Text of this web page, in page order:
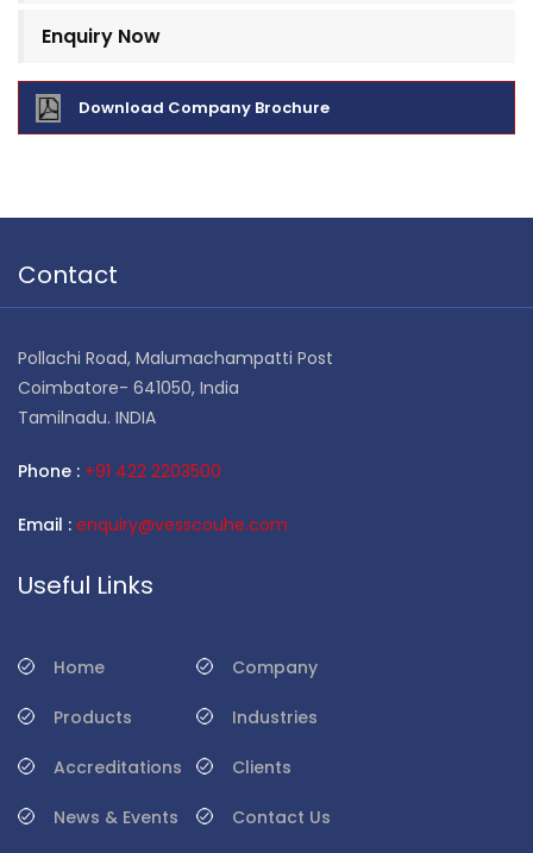
Enquiry Now
Download Company Brochure
Contact
Pollachi Road, Malumachampatti Post
Coimbatore- 641050, India
Tamilnadu. INDIA
Phone : +91 422 2203500
Email : enquiry@vesscouhe.com
Useful Links
Home Company
Products Industries
Accreditations Clients
News & Events Contact Us